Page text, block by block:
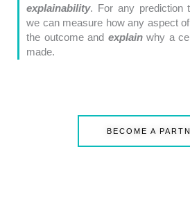
explainability. For any prediction
we can measure how any aspect
the outcome and explainwhy a
made.
BECOME A